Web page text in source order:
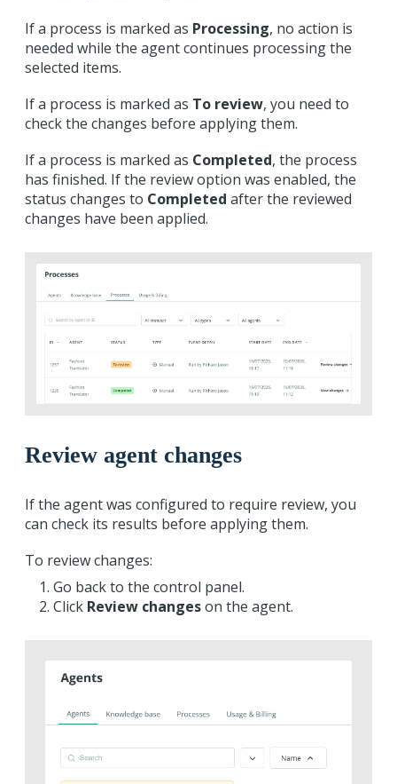
If a process is marked as Processing, no action is
needed while the agent continues processing the
selected items.
If a process is marked as To review, you need to
check the changes before applying them.
If a process is marked as Completed, the process
has finished. If the review option was enabled, the
status changes to Completed after the reviewed
changes have been applied.
Review agent changes
If the agent was configured to require review, you
can check its results before applying them.
To review changes:
Go back to the control panel.
Click Review changeson the agent.